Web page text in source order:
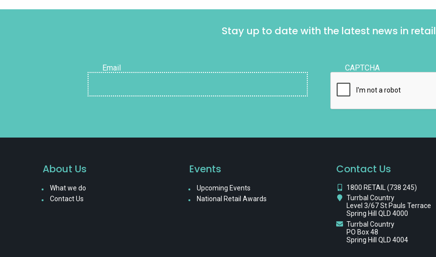
Stay up to date with the latest news in retail
Email CAPTCHA
About Us
What we do
Contact Us
Events
Upcoming Events
National Retail Awards
Contact Us
1800 RETAIL (738 245)
Turrbal Country
Level 3/67 St Pauls Terrace
Spring Hill QLD 4000
Turrbal Country
PO Box 48
Spring Hill QLD 4004